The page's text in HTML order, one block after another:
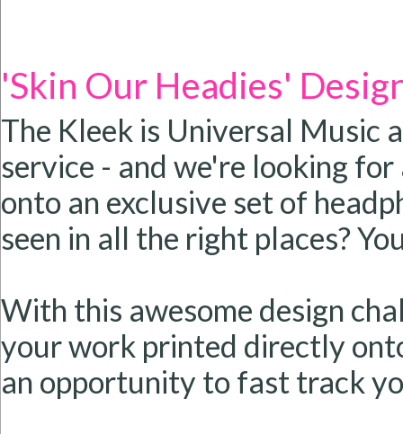
'Skin Our Headies'
The Kleek is Universal Music
service - and we're looking
onto an exclusive set of
seen in all the right places?
With this awesome design
your work printed directly
an opportunity to fast track